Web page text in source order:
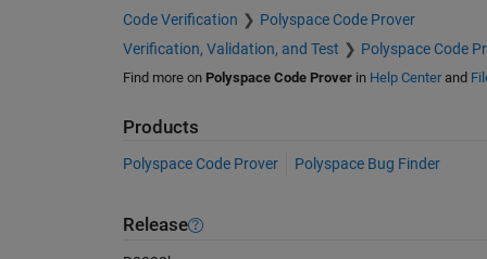
Code Verification
Polyspace Code Prover
Verification, Validation, and Test
Polyspace Code
Find more on Polyspace Code Proverin Help Centerand
Products
Polyspace Code Prover Polyspace Bug Finder
Release